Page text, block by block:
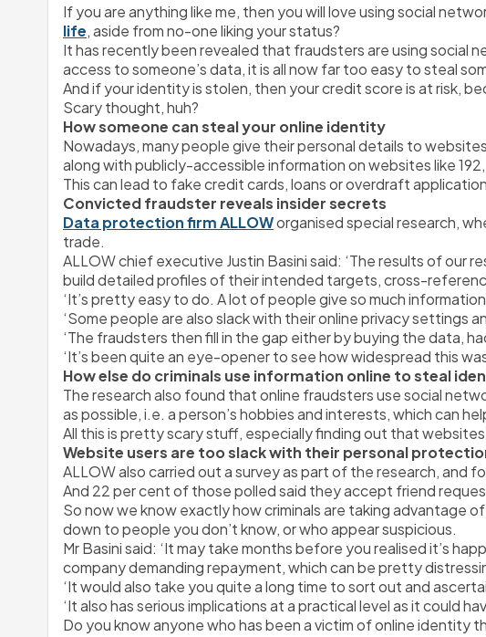
If you are anything like me, then you will love using social
life, aside from no-one liking your status?
It has recently been revealed that fraudsters are using
access to someone’s data, it is all now far too easy to steal
And if your identity is stolen, then your credit score is at risk,
Scary thought, huh?
How someone can steal your online identity
Nowadays, many people give their personal details to
along with publicly-accessible information on websites like
This can lead to fake credit cards, loans or overdraft
Convicted fraudster reveals insider secrets
Data protection firm ALLOW organised special research,
trade.
ALLOW chief executive Justin Basini said: ‘The results of our
build detailed profiles of their intended targets, cross-
‘It’s pretty easy to do. A lot of people give so much
‘Some people are also slack with their online privacy settings
‘The fraudsters then fill in the gap either by buying the data,
‘It’s been quite an eye-opener to see how widespread this
How else do criminals use information online to steal
The research also found that online fraudsters use social
as possible, i.e. a person’s hobbies and interests, which can
All this is pretty scary stuff, especially finding out that
Website users are too slack with their personal
ALLOW also carried out a survey as part of the research, and
And 22 per cent of those polled said they accept friend
So now we know exactly how criminals are taking advantage
down to people you don’t know, or who appear suspicious.
Mr Basini said: ‘It may take months before you realised it’s
company demanding repayment, which can be pretty
‘It would also take you quite a long time to sort out and
‘It also has serious implications at a practical level as it could
Do you know anyone who has been a victim of online identity